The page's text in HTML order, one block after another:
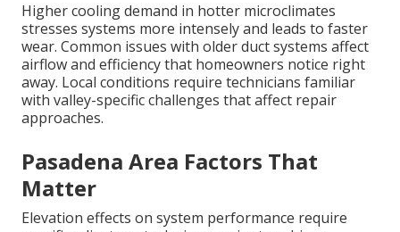
Higher cooling demand in hotter microclimates
stresses systems more intensely and leads to faster
wear. Common issues with older duct systems affect
airflow and efficiency that homeowners notice right
away. Local conditions require technicians familiar
with valley-specific challenges that affect repair
approaches.
Pasadena Area Factors That
Matter
Elevation effects on system performance require